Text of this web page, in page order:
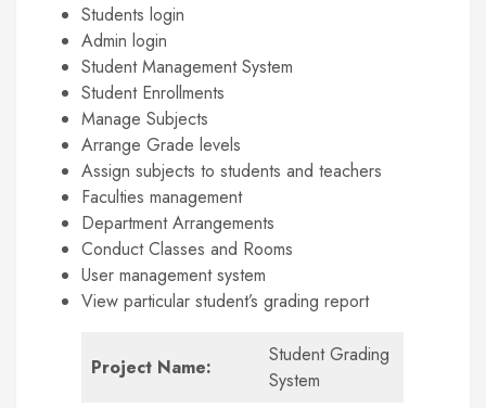
Students login
Admin login
Student Management System
Student Enrollments
Manage Subjects
Arrange Grade levels
Assign subjects to students and teachers
Faculties management
Department Arrangements
Conduct Classes and Rooms
User management system
View particular student’s grading report
Project Name:
Student Grading
System